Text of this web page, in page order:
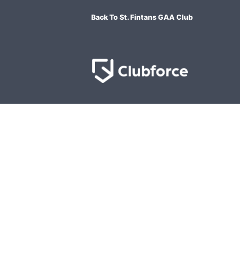
Back To St. Fintans GAA Club